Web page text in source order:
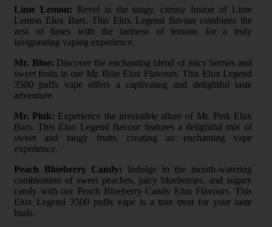
Lime Lemon: Revel in the tangy, citrusy fusion of Lime
Lemon Elux Bars. This Elux Legend flavour combines the
zest of limes with the tartness of lemons for a truly
invigorating vaping experience.
Mr. Blue: Discover the enchanting blend of juicy berries and
sweet fruits in our Mr. Blue Elux Flavours. This Elux Legend
3500 puffs vape offers a captivating and delightful taste
adventure.
Mr. Pink: Experience the irresistible allure of Mr. Pink Elux
Bars. This Elux Legend flavour features a delightful mix of
sweet and tangy fruits, creating an enchanting vape
experience.
Peach Blueberry Candy: Indulge in the mouth-watering
combination of sweet peaches, juicy blueberries, and sugary
candy with our Peach Blueberry Candy Elux Flavours. This
Elux Legend 3500 puffs vape is a true treat for your taste
buds.